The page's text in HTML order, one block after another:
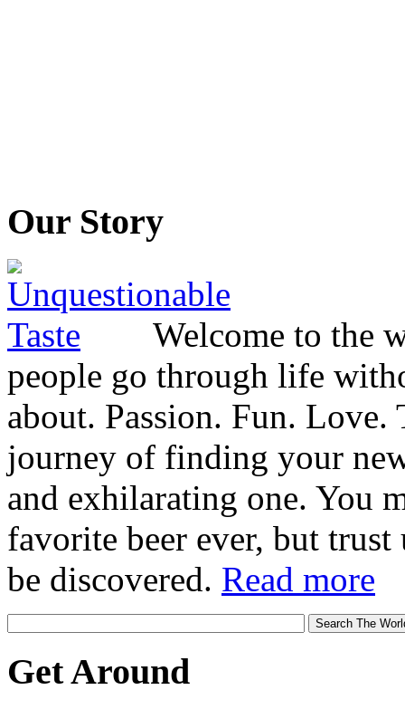
Our Story
Welcome to the
people go through life
about. Passion. Fun.
journey of finding your
and exhilarating one. You
favorite beer ever, but
be discovered. Read more
Get Around